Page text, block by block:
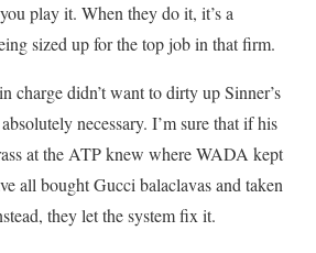
play it. When they do it, it’s a
sized up for the top job in that firm.
charge didn’t want to dirty up Sinner’s
necessary. I’m sure that if his
at the ATP knew where WADA kept
all bought Gucci balaclavas and taken
they let the system fix it.